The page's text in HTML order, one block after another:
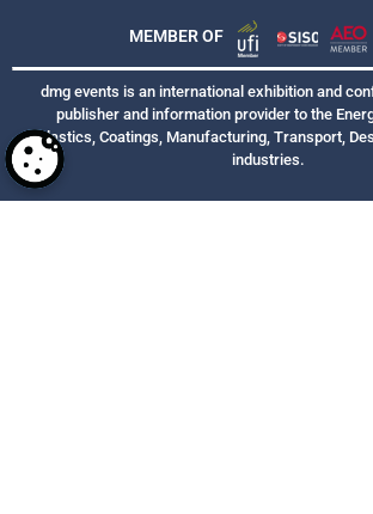
MEMBER OF
dmg events is an international exhibition and
publisher and information provider to the
Plastics, Coatings, Manufacturing, Transport,
industries.